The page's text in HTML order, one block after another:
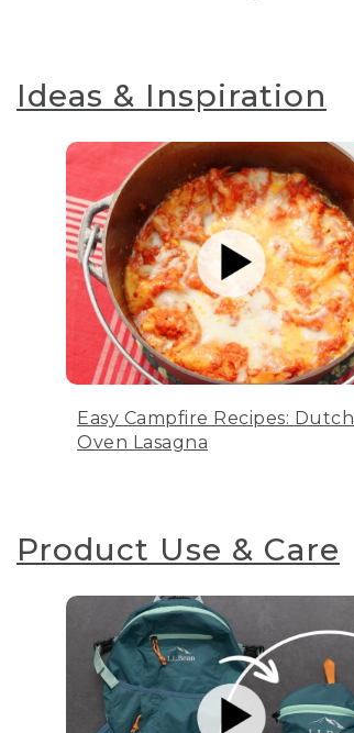
Ideas & Inspiration
Easy Campfire Recipes: Dutch
Oven Lasagna
Product Use & Care